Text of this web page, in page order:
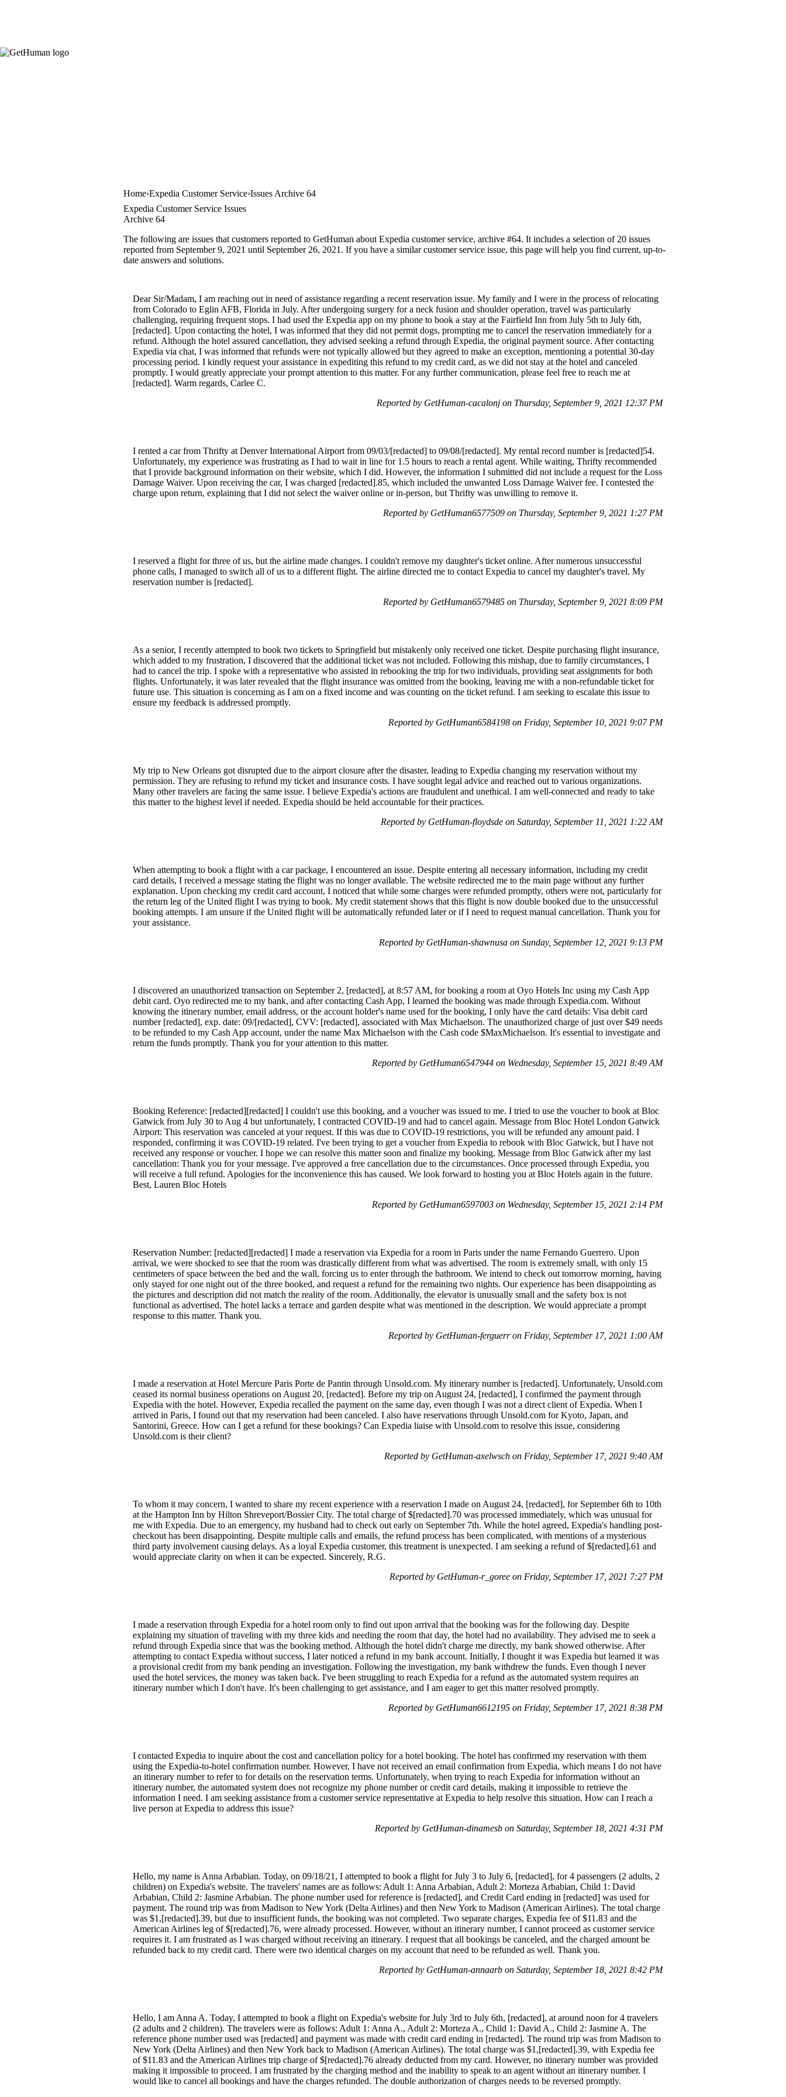
Home Expedia Customer Service Issues Archive 64
Expedia Customer Service Issues
Archive 64
The following are issues that customers reported to GetHuman about Expedia customer service, archive #64. It includes a selection of 20 issues
reported from September 9, 2021 until September 26, 2021. If you have a similar customer service issue, this page will help you find current, up-to-
date answers and solutions.
Dear Sir/Madam, I am reaching out in need of assistance regarding a recent reservation issue. My family and I were in the process of relocating
from Colorado to Eglin AFB, Florida in July. After undergoing surgery for a neck fusion and shoulder operation, travel was particularly
challenging, requiring frequent stops. I had used the Expedia app on my phone to book a stay at the Fairfield Inn from July 5th to July 6th,
[redacted]. Upon contacting the hotel, I was informed that they did not permit dogs, prompting me to cancel the reservation immediately for a
refund. Although the hotel assured cancellation, they advised seeking a refund through Expedia, the original payment source. After contacting
Expedia via chat, I was informed that refunds were not typically allowed but they agreed to make an exception, mentioning a potential 30-day
processing period. I kindly request your assistance in expediting this refund to my credit card, as we did not stay at the hotel and canceled
promptly. I would greatly appreciate your prompt attention to this matter. For any further communication, please feel free to reach me at
[redacted]. Warm regards, Carlee C.
Reported by GetHuman-cacalonj on Thursday, September 9, 2021 12:37 PM
I rented a car from Thrifty at Denver International Airport from 09/03/[redacted] to 09/08/[redacted]. My rental record number is [redacted]54.
Unfortunately, my experience was frustrating as I had to wait in line for 1.5 hours to reach a rental agent. While waiting, Thrifty recommended
that I provide background information on their website, which I did. However, the information I submitted did not include a request for the Loss
Damage Waiver. Upon receiving the car, I was charged [redacted].85, which included the unwanted Loss Damage Waiver fee. I contested the
charge upon return, explaining that I did not select the waiver online or in-person, but Thrifty was unwilling to remove it.
Reported by GetHuman6577509 on Thursday, September 9, 2021 1:27 PM
I reserved a flight for three of us, but the airline made changes. I couldn't remove my daughter's ticket online. After numerous unsuccessful
phone calls, I managed to switch all of us to a different flight. The airline directed me to contact Expedia to cancel my daughter's travel. My
reservation number is [redacted].
Reported by GetHuman6579485 on Thursday, September 9, 2021 8:09 PM
As a senior, I recently attempted to book two tickets to Springfield but mistakenly only received one ticket. Despite purchasing flight insurance,
which added to my frustration, I discovered that the additional ticket was not included. Following this mishap, due to family circumstances, I
had to cancel the trip. I spoke with a representative who assisted in rebooking the trip for two individuals, providing seat assignments for both
flights. Unfortunately, it was later revealed that the flight insurance was omitted from the booking, leaving me with a non-refundable ticket for
future use. This situation is concerning as I am on a fixed income and was counting on the ticket refund. I am seeking to escalate this issue to
ensure my feedback is addressed promptly.
Reported by GetHuman6584198 on Friday, September 10, 2021 9:07 PM
My trip to New Orleans got disrupted due to the airport closure after the disaster, leading to Expedia changing my reservation without my
permission. They are refusing to refund my ticket and insurance costs. I have sought legal advice and reached out to various organizations.
Many other travelers are facing the same issue. I believe Expedia's actions are fraudulent and unethical. I am well-connected and ready to take
this matter to the highest level if needed. Expedia should be held accountable for their practices.
Reported by GetHuman-floydsde on Saturday, September 11, 2021 1:22 AM
When attempting to book a flight with a car package, I encountered an issue. Despite entering all necessary information, including my credit
card details, I received a message stating the flight was no longer available. The website redirected me to the main page without any further
explanation. Upon checking my credit card account, I noticed that while some charges were refunded promptly, others were not, particularly for
the return leg of the United flight I was trying to book. My credit statement shows that this flight is now double booked due to the unsuccessful
booking attempts. I am unsure if the United flight will be automatically refunded later or if I need to request manual cancellation. Thank you for
your assistance.
Reported by GetHuman-shawnusa on Sunday, September 12, 2021 9:13 PM
I discovered an unauthorized transaction on September 2, [redacted], at 8:57 AM, for booking a room at Oyo Hotels Inc using my Cash App
debit card. Oyo redirected me to my bank, and after contacting Cash App, I learned the booking was made through Expedia.com. Without
knowing the itinerary number, email address, or the account holder's name used for the booking, I only have the card details: Visa debit card
number [redacted], exp. date: 09/[redacted], CVV: [redacted], associated with Max Michaelson. The unauthorized charge of just over $49 needs
to be refunded to my Cash App account, under the name Max Michaelson with the Cash code $MaxMichaelson. It's essential to investigate and
return the funds promptly. Thank you for your attention to this matter.
Reported by GetHuman6547944 on Wednesday, September 15, 2021 8:49 AM
Booking Reference: [redacted][redacted] I couldn't use this booking, and a voucher was issued to me. I tried to use the voucher to book at Bloc
Gatwick from July 30 to Aug 4 but unfortunately, I contracted COVID-19 and had to cancel again. Message from Bloc Hotel London Gatwick
Airport: This reservation was canceled at your request. If this was due to COVID-19 restrictions, you will be refunded any amount paid. I
responded, confirming it was COVID-19 related. I've been trying to get a voucher from Expedia to rebook with Bloc Gatwick, but I have not
received any response or voucher. I hope we can resolve this matter soon and finalize my booking. Message from Bloc Gatwick after my last
cancellation: Thank you for your message. I've approved a free cancellation due to the circumstances. Once processed through Expedia, you
will receive a full refund. Apologies for the inconvenience this has caused. We look forward to hosting you at Bloc Hotels again in the future.
Best, Lauren Bloc Hotels
Reported by GetHuman6597003 on Wednesday, September 15, 2021 2:14 PM
Reservation Number: [redacted][redacted] I made a reservation via Expedia for a room in Paris under the name Fernando Guerrero. Upon
arrival, we were shocked to see that the room was drastically different from what was advertised. The room is extremely small, with only 15
centimeters of space between the bed and the wall, forcing us to enter through the bathroom. We intend to check out tomorrow morning, having
only stayed for one night out of the three booked, and request a refund for the remaining two nights. Our experience has been disappointing as
the pictures and description did not match the reality of the room. Additionally, the elevator is unusually small and the safety box is not
functional as advertised. The hotel lacks a terrace and garden despite what was mentioned in the description. We would appreciate a prompt
response to this matter. Thank you.
Reported by GetHuman-ferguerr on Friday, September 17, 2021 1:00 AM
I made a reservation at Hotel Mercure Paris Porte de Pantin through Unsold.com. My itinerary number is [redacted]. Unfortunately, Unsold.com
ceased its normal business operations on August 20, [redacted]. Before my trip on August 24, [redacted], I confirmed the payment through
Expedia with the hotel. However, Expedia recalled the payment on the same day, even though I was not a direct client of Expedia. When I
arrived in Paris, I found out that my reservation had been canceled. I also have reservations through Unsold.com for Kyoto, Japan, and
Santorini, Greece. How can I get a refund for these bookings? Can Expedia liaise with Unsold.com to resolve this issue, considering
Unsold.com is their client?
Reported by GetHuman-axelwsch on Friday, September 17, 2021 9:40 AM
To whom it may concern, I wanted to share my recent experience with a reservation I made on August 24, [redacted], for September 6th to 10th
at the Hampton Inn by Hilton Shreveport/Bossier City. The total charge of $[redacted].70 was processed immediately, which was unusual for
me with Expedia. Due to an emergency, my husband had to check out early on September 7th. While the hotel agreed, Expedia's handling post-
checkout has been disappointing. Despite multiple calls and emails, the refund process has been complicated, with mentions of a mysterious
third party involvement causing delays. As a loyal Expedia customer, this treatment is unexpected. I am seeking a refund of $[redacted].61 and
would appreciate clarity on when it can be expected. Sincerely, R.G.
Reported by GetHuman-r_goree on Friday, September 17, 2021 7:27 PM
I made a reservation through Expedia for a hotel room only to find out upon arrival that the booking was for the following day. Despite
explaining my situation of traveling with my three kids and needing the room that day, the hotel had no availability. They advised me to seek a
refund through Expedia since that was the booking method. Although the hotel didn't charge me directly, my bank showed otherwise. After
attempting to contact Expedia without success, I later noticed a refund in my bank account. Initially, I thought it was Expedia but learned it was
a provisional credit from my bank pending an investigation. Following the investigation, my bank withdrew the funds. Even though I never
used the hotel services, the money was taken back. I've been struggling to reach Expedia for a refund as the automated system requires an
itinerary number which I don't have. It's been challenging to get assistance, and I am eager to get this matter resolved promptly.
Reported by GetHuman6612195 on Friday, September 17, 2021 8:38 PM
I contacted Expedia to inquire about the cost and cancellation policy for a hotel booking. The hotel has confirmed my reservation with them
using the Expedia-to-hotel confirmation number. However, I have not received an email confirmation from Expedia, which means I do not have
an itinerary number to refer to for details on the reservation terms. Unfortunately, when trying to reach Expedia for information without an
itinerary number, the automated system does not recognize my phone number or credit card details, making it impossible to retrieve the
information I need. I am seeking assistance from a customer service representative at Expedia to help resolve this situation. How can I reach a
live person at Expedia to address this issue?
Reported by GetHuman-dinamesb on Saturday, September 18, 2021 4:31 PM
Hello, my name is Anna Arbabian. Today, on 09/18/21, I attempted to book a flight for July 3 to July 6, [redacted], for 4 passengers (2 adults, 2
children) on Expedia's website. The travelers' names are as follows: Adult 1: Anna Arbabian, Adult 2: Morteza Arbabian, Child 1: David
Arbabian, Child 2: Jasmine Arbabian. The phone number used for reference is [redacted], and Credit Card ending in [redacted] was used for
payment. The round trip was from Madison to New York (Delta Airlines) and then New York to Madison (American Airlines). The total charge
was $1,[redacted].39, but due to insufficient funds, the booking was not completed. Two separate charges, Expedia fee of $11.83 and the
American Airlines leg of $[redacted].76, were already processed. However, without an itinerary number, I cannot proceed as customer service
requires it. I am frustrated as I was charged without receiving an itinerary. I request that all bookings be canceled, and the charged amount be
refunded back to my credit card. There were two identical charges on my account that need to be refunded as well. Thank you.
Reported by GetHuman-annaarb on Saturday, September 18, 2021 8:42 PM
Hello, I am Anna A. Today, I attempted to book a flight on Expedia's website for July 3rd to July 6th, [redacted], at around noon for 4 travelers
(2 adults and 2 children). The travelers were as follows: Adult 1: Anna A., Adult 2: Morteza A., Child 1: David A., Child 2: Jasmine A. The
reference phone number used was [redacted] and payment was made with credit card ending in [redacted]. The round trip was from Madison to
New York (Delta Airlines) and then New York back to Madison (American Airlines). The total charge was $1,[redacted].39, with Expedia fee
of $11.83 and the American Airlines trip charge of $[redacted].76 already deducted from my card. However, no itinerary number was provided
making it impossible to proceed. I am frustrated by the charging method and the inability to speak to an agent without an itinerary number. I
would like to cancel all bookings and have the charges refunded. The double authorization of charges needs to be reversed promptly.